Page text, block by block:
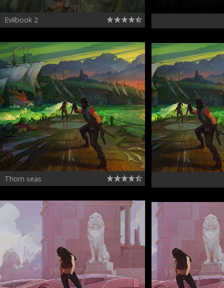
Evilbook 2
Thorn seas